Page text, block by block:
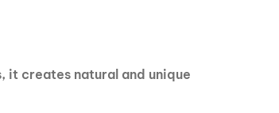
creates natural and unique